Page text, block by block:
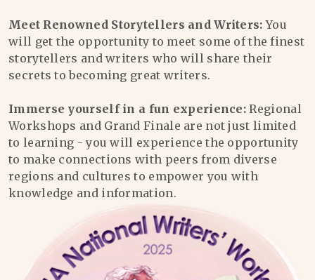
Meet Renowned Storytellers and Writers: You
will get the opportunity to meet some of the finest
storytellers and writers who will share their
secrets to becoming great writers.
Immerse yourself in a fun experience: Regional
Workshops and Grand Finale are not just limited
to learning - you will experience the opportunity
to make connections with peers from diverse
regions and cultures to empower you with
knowledge and information.